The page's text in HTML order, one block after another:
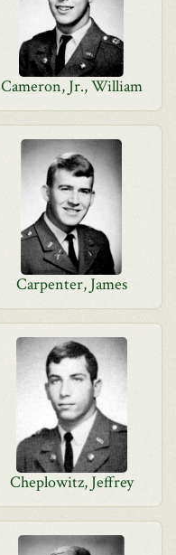
Cameron, Jr., William
Carpenter, James
Cheplowitz, Jeffrey